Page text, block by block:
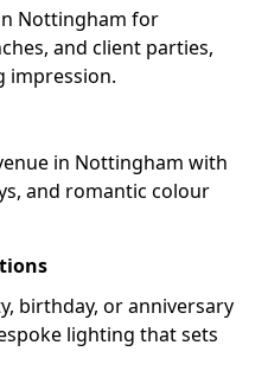
Nottingham for
and client parties,
impression.
in Nottingham with
and romantic colour
birthday, or anniversary
lighting that sets